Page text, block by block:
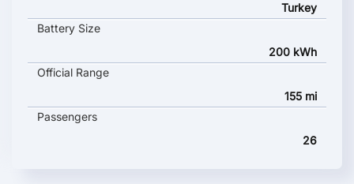
Turkey
Battery Size
200 kWh
Official Range
155 mi
Passengers
26